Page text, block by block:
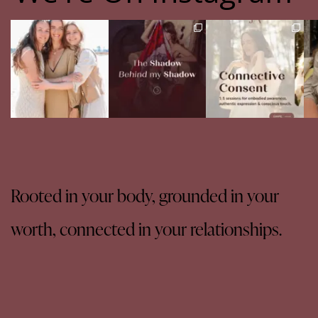
The pain of having
sisters
Of course, I...
27 0
The Shadow Behind my
Shadow
Full story in...
16 5
Your body never lies.
The real question is:
are...
13 4
Rooted in your body, grounded in your
worth, connected in your relationships.